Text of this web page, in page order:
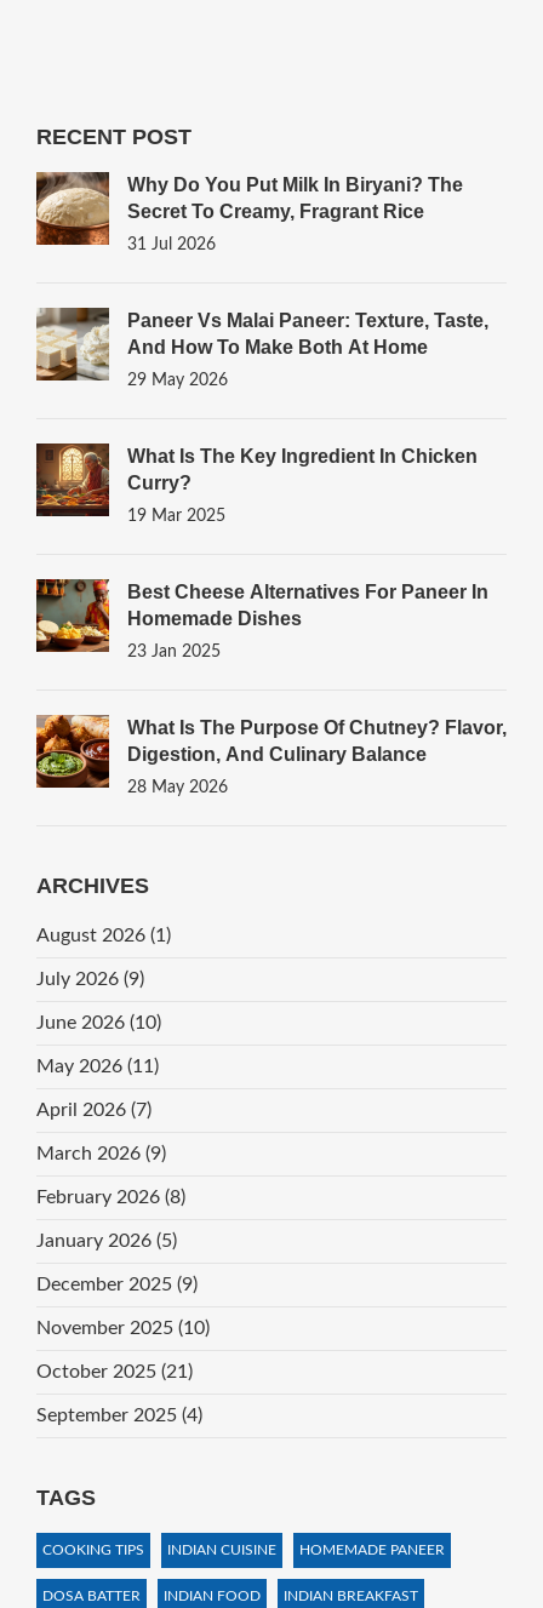
RECENT POST
Why Do You Put Milk In Biryani? The
Secret To Creamy, Fragrant Rice
31 Jul 2026
Paneer Vs Malai Paneer: Texture, Taste,
And How To Make Both At Home
29 May 2026
What Is The Key Ingredient In Chicken
Curry?
19 Mar 2025
Best Cheese Alternatives For Paneer In
Homemade Dishes
23 Jan 2025
What Is The Purpose Of Chutney? Flavor,
Digestion, And Culinary Balance
28 May 2026
ARCHIVES
August 2026 (1)
July 2026 (9)
June 2026 (10)
May 2026 (11)
April 2026 (7)
March 2026 (9)
February 2026 (8)
January 2026 (5)
December 2025 (9)
November 2025 (10)
October 2025 (21)
September 2025 (4)
TAGS
COOKING TIPS INDIAN CUISINE HOMEMADE PANEER
DOSA BATTER INDIAN FOOD INDIAN BREAKFAST